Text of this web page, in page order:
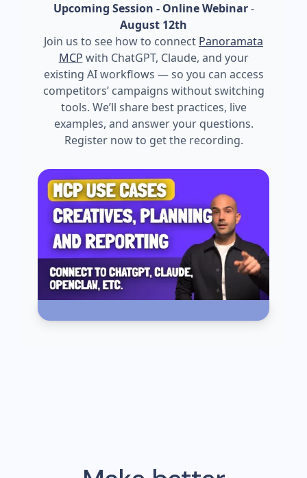
Upcoming Session - Online Webinar-
August 12th
Join us to see how to connect Panoramata
MCP with ChatGPT, Claude, and your
existing AI workflows — so you can access
competitors’ campaigns without switching
tools. We’ll share best practices, live
examples, and answer your questions.
Register now to get the recording.